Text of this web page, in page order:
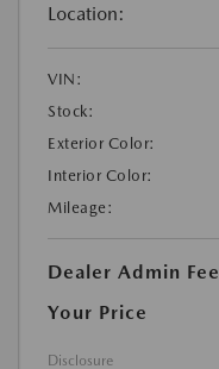
Location:
VIN:
Stock:
Exterior Color:
Interior Color:
Mileage:
Dealer Admin Fee
Your Price
Disclosure